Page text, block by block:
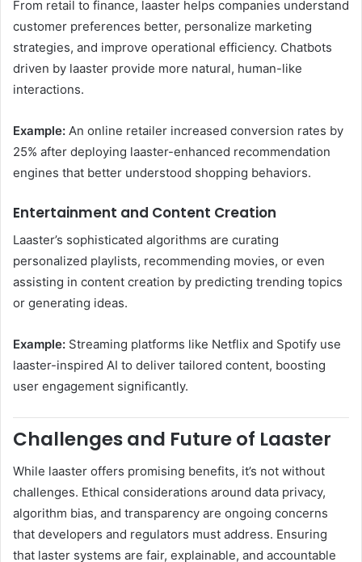
From retail to finance, laaster helps companies understand
customer preferences better, personalize marketing
strategies, and improve operational efficiency. Chatbots
driven by laaster provide more natural, human-like
interactions.
Example: An online retailer increased conversion rates by
25% after deploying laaster-enhanced recommendation
engines that better understood shopping behaviors.
Entertainment and Content Creation
Laaster’s sophisticated algorithms are curating
personalized playlists, recommending movies, or even
assisting in content creation by predicting trending topics
or generating ideas.
Example: Streaming platforms like Netflix and Spotify use
laaster-inspired AI to deliver tailored content, boosting
user engagement significantly.
Challenges and Future of Laaster
While laaster offers promising benefits, it’s not without
challenges. Ethical considerations around data privacy,
algorithm bias, and transparency are ongoing concerns
that developers and regulators must address. Ensuring
that laster systems are fair, explainable, and accountable